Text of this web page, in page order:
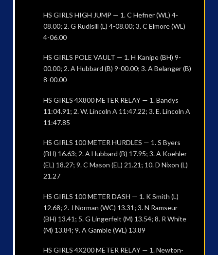
HS GIRLS HIGH JUMP — 1. C Hefner (WL) 4-
08.00; 2. G Rudisill (L) 4-08.00; 3. C Elmore (WL)
4-06.00
HS GIRLS POLE VAULT — 1. H Kanipe (BH) 9-
00.00; 2. A Hubbard (B) 9-00.00; 3. A Belanger (B)
8-00.00
HS GIRLS 4X800 METER RELAY — 1. Bandys
11:04.91; 2. W. Lincoln A 11:47.22; 3. E. Lincoln A
11:47.85
HS GIRLS 100 METER HURDLES — 1. S Byers
(BH) 16.63; 2. A Hubbard (B) 17.95; 3. A Koehler
(EL) 18.27; 9. C Mason (EL) 21.21; 10. D Nixon (L)
21.27
HS GIRLS 100 METER DASH — 1. K Smith (L)
12.68; 2. J Norman (WC) 13.31; 3. N Ramseur
(BH) 13.41; 5. G Lingerfelt (M) 13.54; 8. R White
(M) 13.84; 9. A Gamble (WL) 13.89
HS GIRLS 4X200 METER RELAY — 1. Newton-